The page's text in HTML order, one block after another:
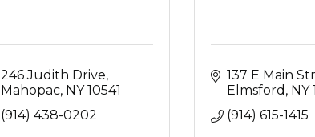
246 Judith Drive
Mahopac NY 10541
(914) 438-0202
137 E Main
Elmsford NY
(914) 615-1415